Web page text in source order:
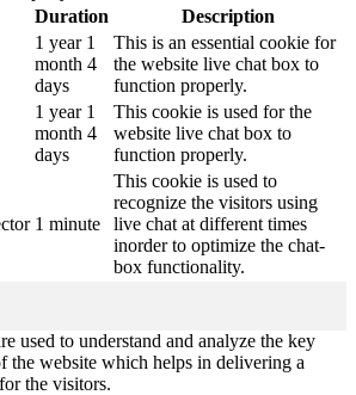
Duration Description
1 year 1
month 4
days
This is an essential cookie for
the website live chat box to
function properly.
1 year 1
month 4
days
This cookie is used for the
website live chat box to
function properly.
1 minute
This cookie is used to
recognize the visitors using
live chat at different times
inorder to optimize the chat-
box functionality.
used to understand and analyze the key
the website which helps in delivering a
the visitors.